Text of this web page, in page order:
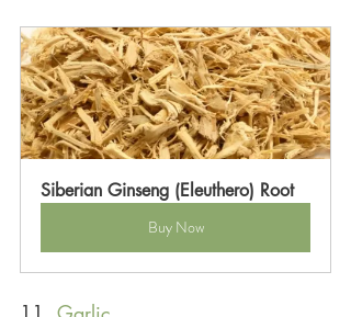
Siberian Ginseng (Eleuthero) Root
Buy Now